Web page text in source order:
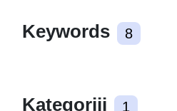
Keywords 8
Kategoriji 1